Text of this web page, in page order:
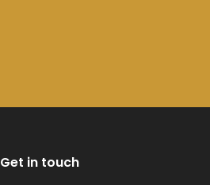
Get in touch